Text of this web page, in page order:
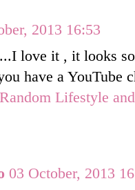
2013 16:53
love it , it looks
have a YouTube
Lifestyle
03 October, 2013